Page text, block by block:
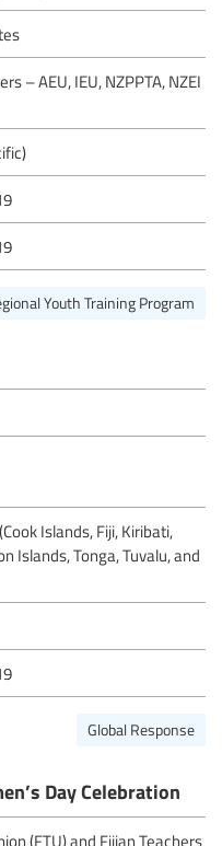
– AEU, IEU, NZPPTA, NZEI
Youth Training Program
Islands, Fiji, Kiribati,
Islands, Tonga, Tuvalu, and
Global Response
Day Celebration
(FTU) and Fijian Teachers